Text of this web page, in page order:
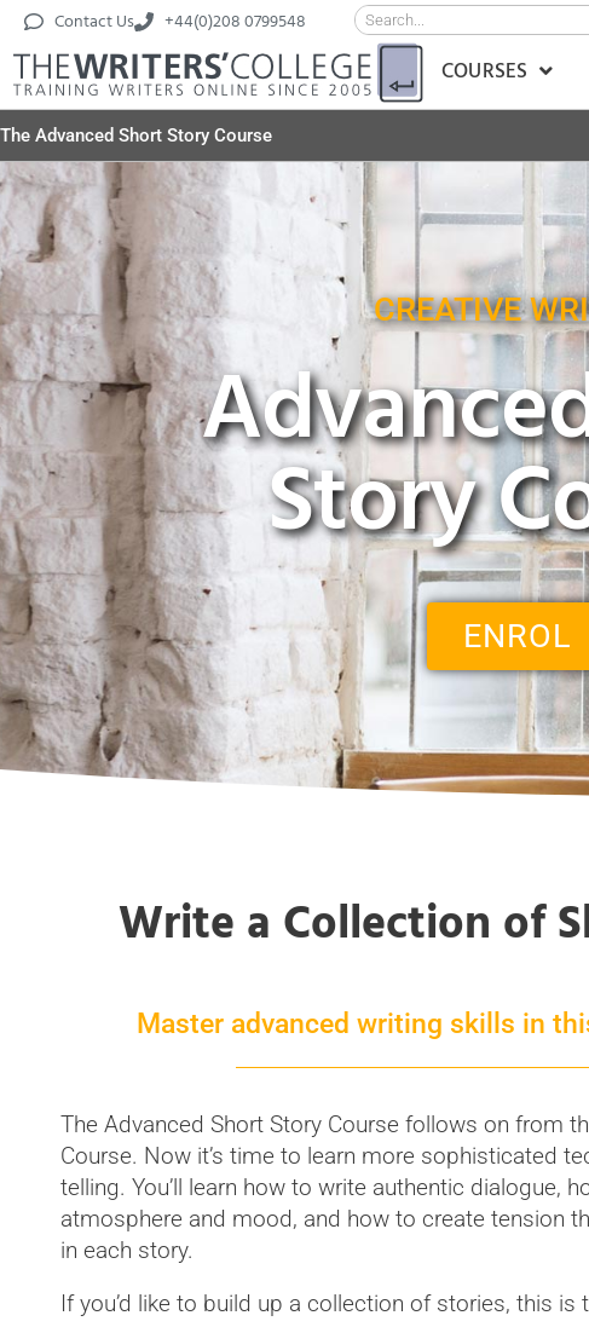
Contact Us +44(0)208 0799548
COURSES
The Advanced Short Story Course
CREATIVE
Story
ENROL
Write a Collection of
Master advanced writing skills in
The Advanced Short Story Course follows on from
Course. Now it’s time to learn more sophisticated
telling. You’ll learn how to write authentic dialogue,
atmosphere and mood, and how to create tension
in each story.
If you’d like to build up a collection of stories, this is